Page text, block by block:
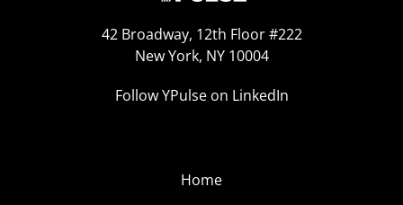
42 Broadway, 12th Floor #222
New York, NY 10004
Follow YPulse on LinkedIn
Home